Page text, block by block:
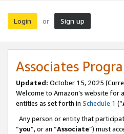
Login or Sign up
Associates
Updated: October 15, 2025
Welcome to Amazon’s website for
entities as set forth in Schedule 1 (“
Any person or entity that
“you”, or an “Associate”) must